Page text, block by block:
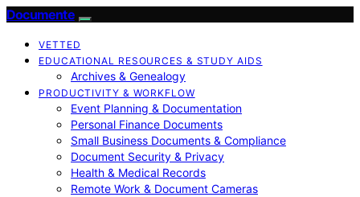
Documente
VETTED
EDUCATIONAL RESOURCES & STUDY AIDS
Archives & Genealogy
PRODUCTIVITY & WORKFLOW
Event Planning & Documentation
Personal Finance Documents
Small Business Documents & Compliance
Document Security & Privacy
Health & Medical Records
Remote Work & Document Cameras